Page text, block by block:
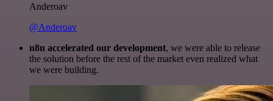
Anderoav
@Anderoav
n8n accelerated our development, we were able to release
the solution before the rest of the market even realized what
we were building.